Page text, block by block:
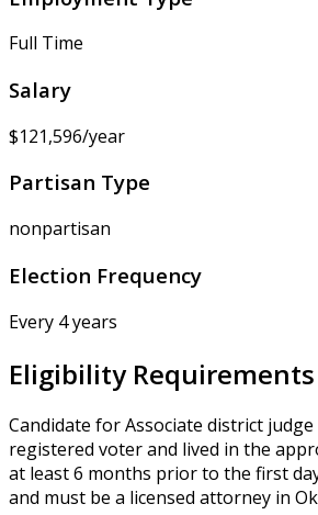
Full Time
Salary
$121,596/year
Partisan Type
nonpartisan
Election Frequency
Every 4 years
Eligibility Requirements
Candidate for Associate district
registered voter and lived in the
at least 6 months prior to the first
and must be a licensed attorney in